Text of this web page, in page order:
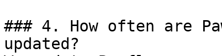
### 4. How often are
updated?